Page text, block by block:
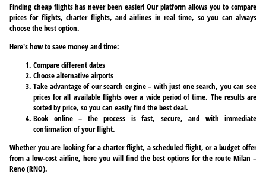
Finding cheap flights has never been easier! Our platform allows you to compare
prices for flights, charter flights, and airlines in real time, so you can always
choose the best option.
Here's how to save money and time:
Compare different dates
Choose alternative airports
Take advantage of our search engine – with just one search, you can see
prices for all available flights over a wide period of time. The results are
sorted by price, so you can easily find the best deal.
Book online – the process is fast, secure, and with immediate
confirmation of your flight.
Whether you are looking for a charter flight, a scheduled flight, or a budget offer
from a low-cost airline, here you will find the best options for the route Milan –
Reno (RNO).